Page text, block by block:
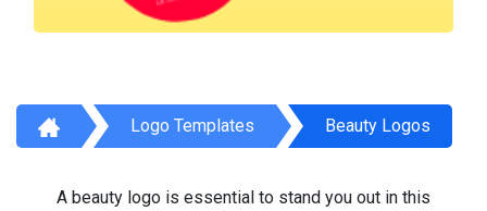
Logo Templates Beauty Logos
A beauty logo is essential to stand you out in this